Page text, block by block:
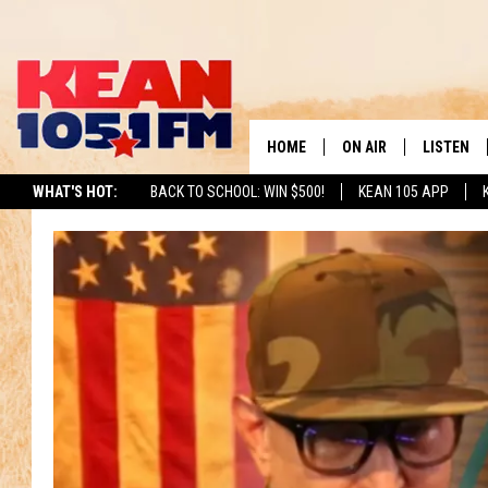
WHAT'S HOT: BACK TO SCHOOL: WIN $500! KEAN 105 APP
HOME ON AIR
DJS
LISTEN
LISTEN
MOBILE
ON